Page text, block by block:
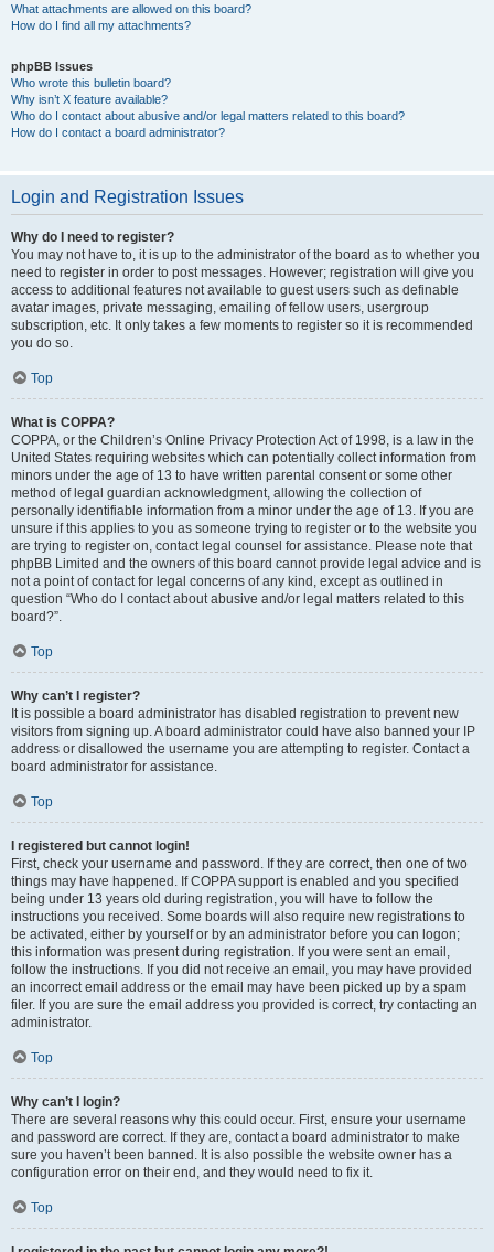
What attachments are allowed on this board?
How do I find all my attachments?
phpBB Issues
Who wrote this bulletin board?
Why isn’t X feature available?
Who do I contact about abusive and/or legal matters related to this board?
How do I contact a board administrator?
Login and Registration Issues
Why do I need to register?
You may not have to, it is up to the administrator of the board as to whether you
need to register in order to post messages. However; registration will give you
access to additional features not available to guest users such as definable
avatar images, private messaging, emailing of fellow users, usergroup
subscription, etc. It only takes a few moments to register so it is recommended
you do so.
Top
What is COPPA?
COPPA, or the Children’s Online Privacy Protection Act of 1998, is a law in the
United States requiring websites which can potentially collect information from
minors under the age of 13 to have written parental consent or some other
method of legal guardian acknowledgment, allowing the collection of
personally identifiable information from a minor under the age of 13. If you are
unsure if this applies to you as someone trying to register or to the website you
are trying to register on, contact legal counsel for assistance. Please note that
phpBB Limited and the owners of this board cannot provide legal advice and is
not a point of contact for legal concerns of any kind, except as outlined in
question “Who do I contact about abusive and/or legal matters related to this
board?”.
Top
Why can’t I register?
It is possible a board administrator has disabled registration to prevent new
visitors from signing up. A board administrator could have also banned your IP
address or disallowed the username you are attempting to register. Contact a
board administrator for assistance.
Top
I registered but cannot login!
First, check your username and password. If they are correct, then one of two
things may have happened. If COPPA support is enabled and you specified
being under 13 years old during registration, you will have to follow the
instructions you received. Some boards will also require new registrations to
be activated, either by yourself or by an administrator before you can logon;
this information was present during registration. If you were sent an email,
follow the instructions. If you did not receive an email, you may have provided
an incorrect email address or the email may have been picked up by a spam
filer. If you are sure the email address you provided is correct, try contacting an
administrator.
Top
Why can’t I login?
There are several reasons why this could occur. First, ensure your username
and password are correct. If they are, contact a board administrator to make
sure you haven’t been banned. It is also possible the website owner has a
configuration error on their end, and they would need to fix it.
Top